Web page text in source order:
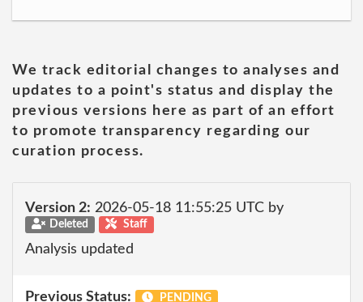
We track editorial changes to analyses and
updates to a point's status and display the
previous versions here as part of an effort
to promote transparency regarding our
curation process.
Version 2: 2026-05-18 11:55:25 UTC by
Deleted Staff
Analysis updated
Previous Status: PENDING